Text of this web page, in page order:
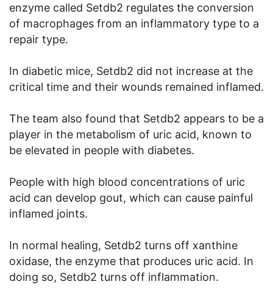
enzyme called Setdb2 regulates the conversion
of macrophages from an inflammatory type to a
repair type.
In diabetic mice, Setdb2 did not increase at the
critical time and their wounds remained inflamed.
The team also found that Setdb2 appears to be a
player in the metabolism of uric acid, known to
be elevated in people with diabetes.
People with high blood concentrations of uric
acid can develop gout, which can cause painful
inflamed joints.
In normal healing, Setdb2 turns off xanthine
oxidase, the enzyme that produces uric acid. In
doing so, Setdb2 turns off inflammation.